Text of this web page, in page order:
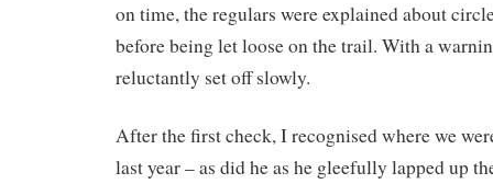
on time, the regulars were explained about
before being let loose on the trail. With a
reluctantly set off slowly.
After the first check, I recognised where we
last year – as did he as he gleefully lapped up